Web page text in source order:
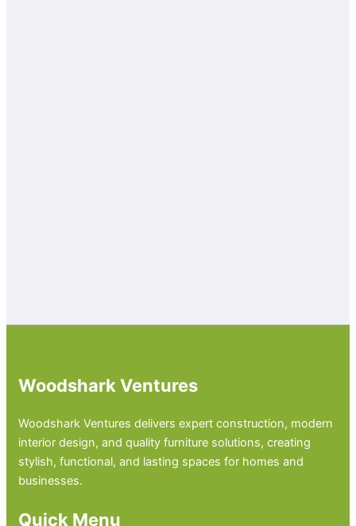
Woodshark Ventures
Woodshark Ventures delivers expert construction, modern
interior design, and quality furniture solutions, creating
stylish, functional, and lasting spaces for homes and
businesses.
Quick Menu